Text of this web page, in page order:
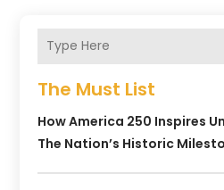
The Must List
How America 250 Inspires
The Nation’s Historic